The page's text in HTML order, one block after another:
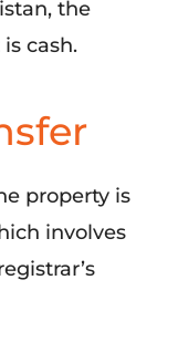
the
cash.
property is
involves